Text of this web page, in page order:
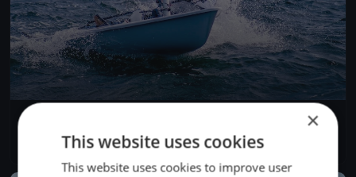
Test Event
1 boat
×
This website uses cookies
This website uses cookies to improve user